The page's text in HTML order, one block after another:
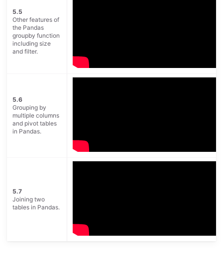
5.5
Other features of
the Pandas
groupby function
including size
and filter.
5.6
Grouping by
multiple columns
and pivot tables
in Pandas.
5.7
Joining two
tables in Pandas.